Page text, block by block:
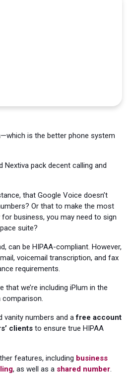
is the better phone system
Nextiva pack decent calling and
that Google Voice doesn’t
Or that to make the most
business, you may need to sign
suite?
can be HIPAA-compliant. However,
voicemail transcription, and fax
requirements.
that we’re including iPlum in the
numbers and afree account
clients to ensure true HIPAA
features, including business
, as well as a shared number